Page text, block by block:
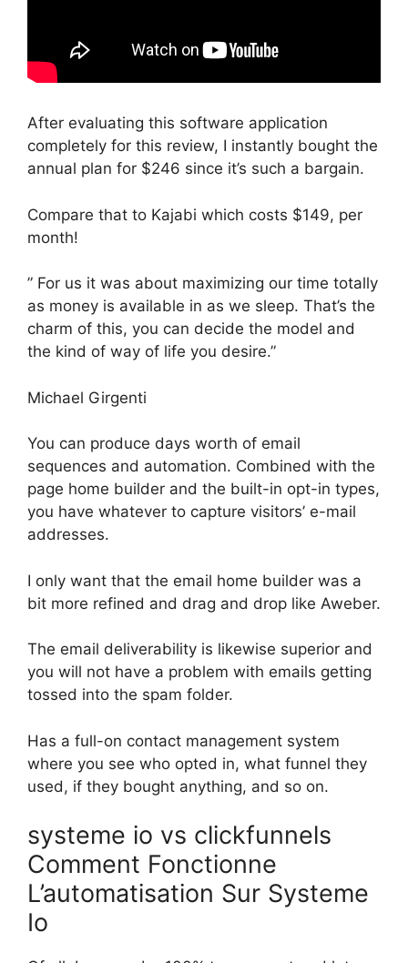
After evaluating this software application
completely for this review, I instantly bought the
annual plan for $246 since it’s such a bargain.
Compare that to Kajabi which costs $149, per
month!
” For us it was about maximizing our time totally
as money is available in as we sleep. That’s the
charm of this, you can decide the model and
the kind of way of life you desire.”
Michael Girgenti
You can produce days worth of email
sequences and automation. Combined with the
page home builder and the built-in opt-in types,
you have whatever to capture visitors’ e-mail
addresses.
I only want that the email home builder was a
bit more refined and drag and drop like Aweber.
The email deliverability is likewise superior and
you will not have a problem with emails getting
tossed into the spam folder.
Has a full-on contact management system
where you see who opted in, what funnel they
used, if they bought anything, and so on.
systeme io vs clickfunnels
Comment Fonctionne
L’automatisation Sur Systeme
Io